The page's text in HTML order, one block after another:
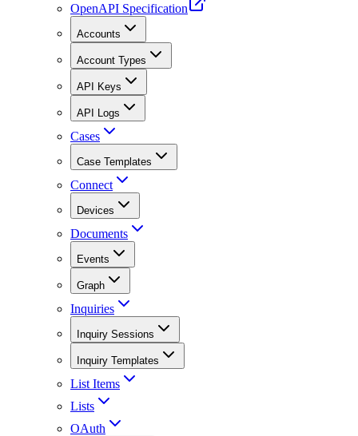
OpenAPI Specification
Accounts
Account Types
API Keys
API Logs
Cases
Case Templates
Connect
Devices
Documents
Events
Graph
Inquiries
Inquiry Sessions
Inquiry Templates
List Items
Lists
OAuth